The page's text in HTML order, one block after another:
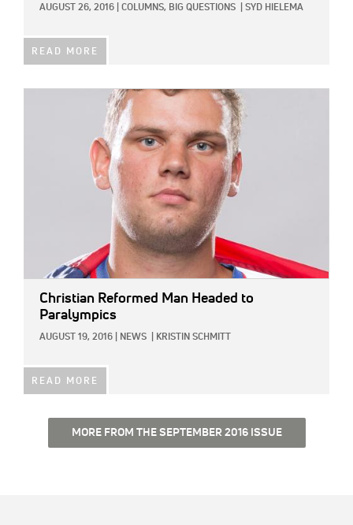
AUGUST 26, 2016 COLUMNS, BIG QUESTIONS SYD HIELEMA
READ MORE
Christian Reformed Man Headed to
Paralympics
AUGUST 19, 2016 NEWS KRISTIN SCHMITT
READ MORE
MORE FROM THE SEPTEMBER 2016 ISSUE